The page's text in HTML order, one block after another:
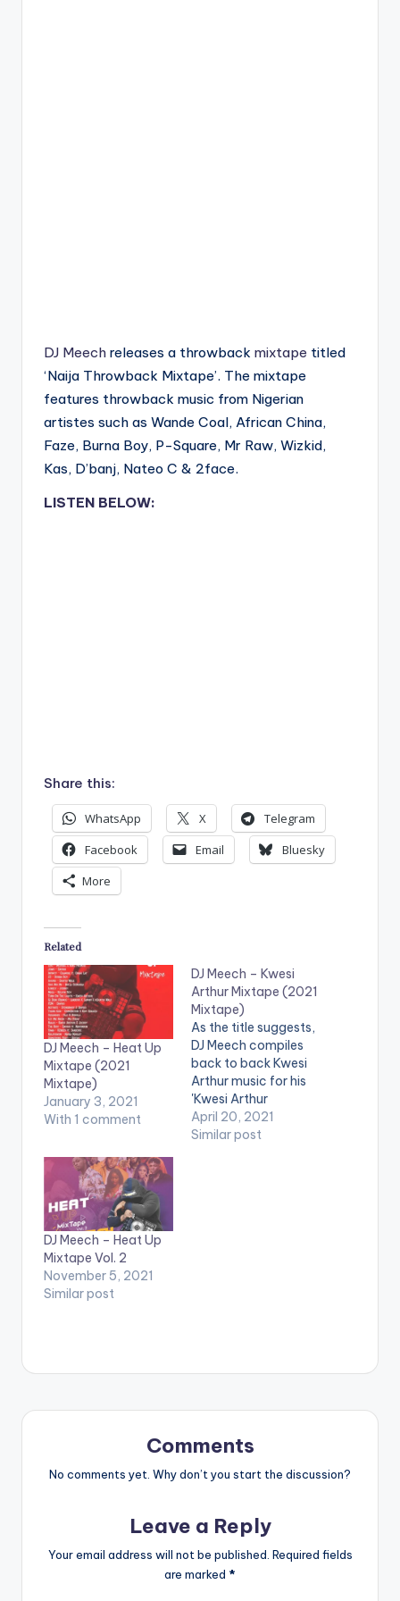
DJ Meech releases a throwback mixtape titled
‘Naija Throwback Mixtape’. The mixtape
features throwback music from Nigerian
artistes such as Wande Coal, African China,
Faze, Burna Boy, P-Square, Mr Raw, Wizkid,
Kas, D’banj, Nateo C & 2face.
LISTEN BELOW:
Share this:
WhatsApp X
Telegram
Facebook
Email
Bluesky
More
Related
DJ Meech – Heat Up
Mixtape (2021
Mixtape)
January 3, 2021
With 1 comment
DJ Meech – Kwesi
Arthur Mixtape (2021
Mixtape)
As the title suggests,
DJ Meech compiles
back to back Kwesi
Arthur music for his
'Kwesi Arthur
Mixtape'. LISTEN
BELOW:
April 20, 2021
Similar post
DJ Meech – Heat Up
Mixtape Vol. 2
November 5, 2021
Similar post
Comments
No comments yet. Why don’t you start the discussion?
Leave a Reply
Your email address will not be published. Required fields
are marked *